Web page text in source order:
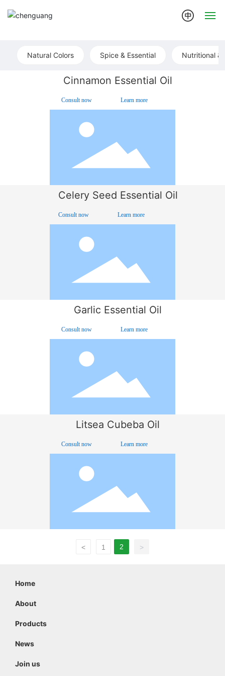
Natural Colors Spice & Essential Nutritional &
Cinnamon Essential Oil
Consult now Learn more
Celery Seed Essential Oil
Consult now Learn more
Garlic Essential Oil
Consult now Learn more
Litsea Cubeba Oil
Consult now Learn more
< 1 2 >
Home
About
Products
News
Join us